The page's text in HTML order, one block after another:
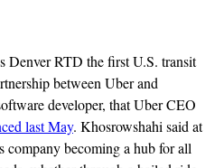
Denver RTD the first U.S. transit
between Uber and
developer, that Uber CEO
last May. Khosrowshahi said at
company becoming a hub for all